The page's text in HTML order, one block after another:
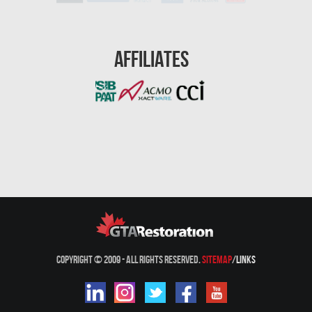
Woodbridge Asbestos Removal
Woodbridge Mold Removal
Affiliates
Copyright © 2009 - All Rights Reserved.Sitemap/Links